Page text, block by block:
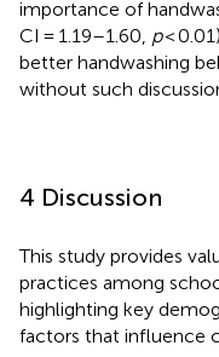
importance of
CI = 1.19–1.60, p<
better handwashing
without such
4 Discussion
This study provides
practices among
highlighting key
factors that influence